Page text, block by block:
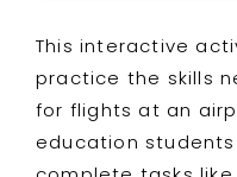
Travel
Airport
Independent
Travel
Airport
-
This interactive
practice the skills
for flights at an
education